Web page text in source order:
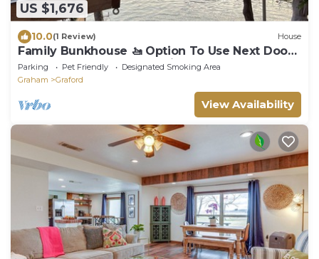
US $1,676
10.0(1 Review) House
Family Bunkhouse 🚤 Option To Use Next Door
Covered Boat Dock If Available 🚤
Parking Pet Friendly
Designated Smoking Area
Graham
Graford
View Availability